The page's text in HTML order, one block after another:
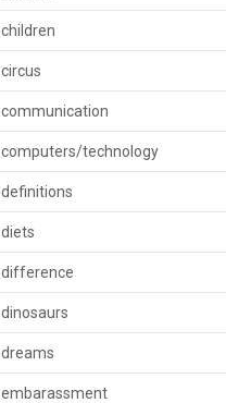
children
circus
communication
computers/technology
definitions
diets
difference
dinosaurs
dreams
embarassment